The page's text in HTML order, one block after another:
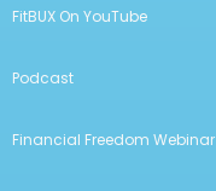
FitBUX On YouTube
Podcast
Financial Freedom Webinar